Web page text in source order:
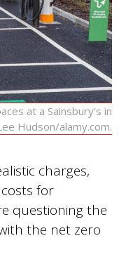
at a Sainsbury’s in
Hudson/alamy.com.
charges,
for
questioning the
the net zero